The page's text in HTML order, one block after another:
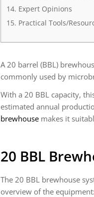
Expert Opinions
Practical Tools/
A 20 barrel (BBL)
commonly used by
With a 20 BBL capacity,
estimated annual
brewhouse makes it
20 BBL
The 20 BBL brewhouse
overview of the equipment: